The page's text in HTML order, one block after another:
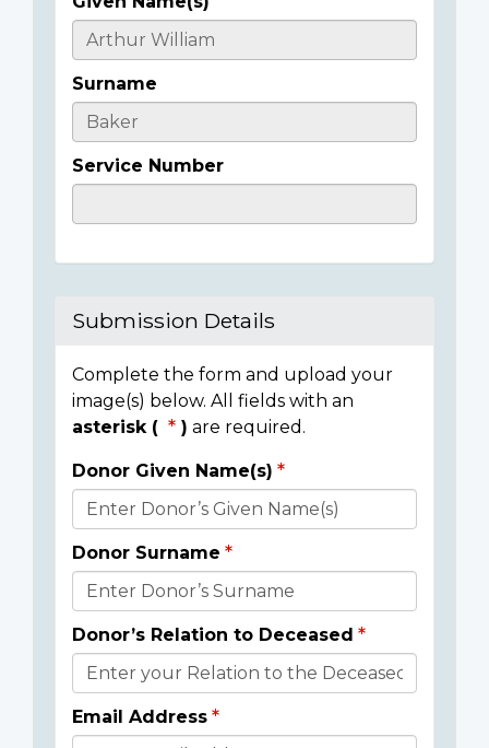
Casualty
Details
Surname
Service Number
Submission Details
Complete the form and upload your
image(s) below. All fields with an
asterisk (
) are required.
Donor
Details
Donor Given Name(s)
Donor Surname
Donor’s Relation to Deceased
Email Address